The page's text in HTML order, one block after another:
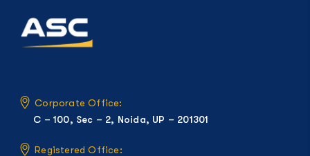
Corporate Office:
C – 100, Sec – 2, Noida, UP – 201301
Registered Office: